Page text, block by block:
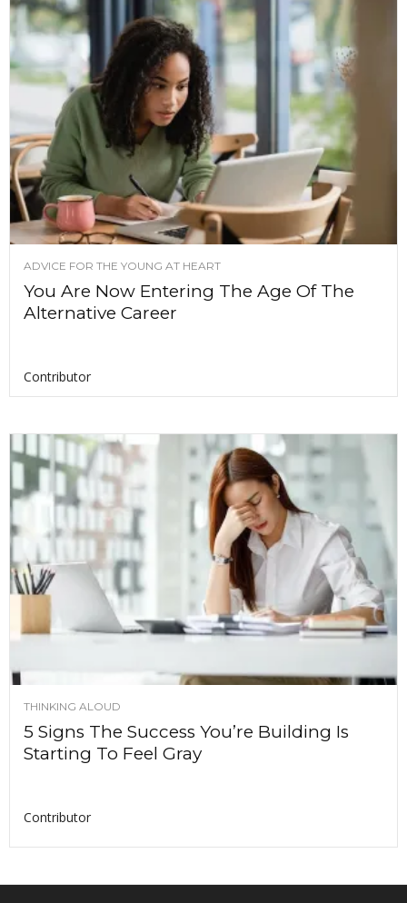
ADVICE FOR THE YOUNG AT HEART
You Are Now Entering The Age Of The
Alternative Career
Contributor
THINKING ALOUD
5 Signs The Success You’re Building Is
Starting To Feel Gray
Contributor